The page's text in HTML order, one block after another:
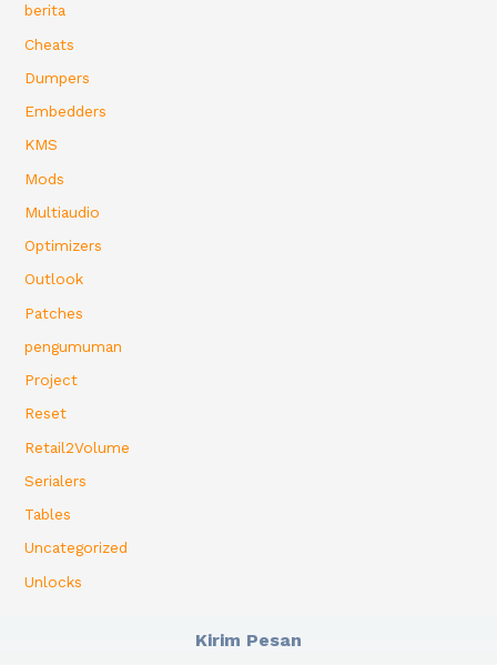
berita
Cheats
Dumpers
Embedders
KMS
Mods
Multiaudio
Optimizers
Outlook
Patches
pengumuman
Project
Reset
Retail2Volume
Serialers
Tables
Uncategorized
Unlocks
Kirim Pesan